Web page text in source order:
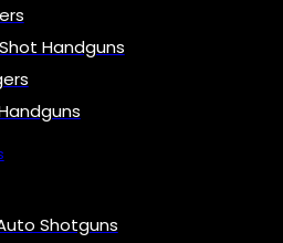
Handguns
Shotguns